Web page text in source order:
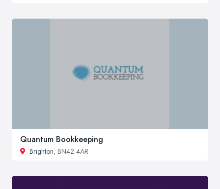
Quantum Bookkeeping
Brighton, BN42 4AR